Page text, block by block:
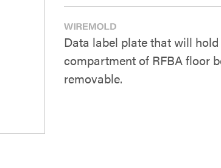
Data label plate that will
compartment of RFBA floor
removable.